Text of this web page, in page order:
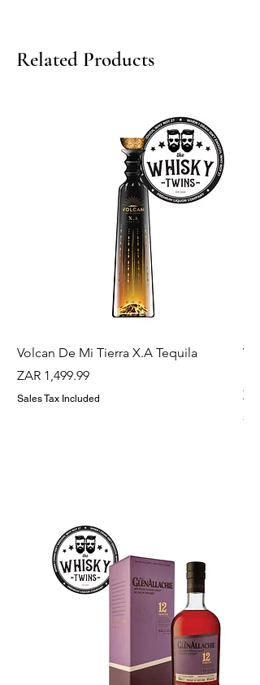
Related Products
Volcan De Mi Tierra X.A Tequila
Price
ZAR 1,499.99
Sales Tax Included